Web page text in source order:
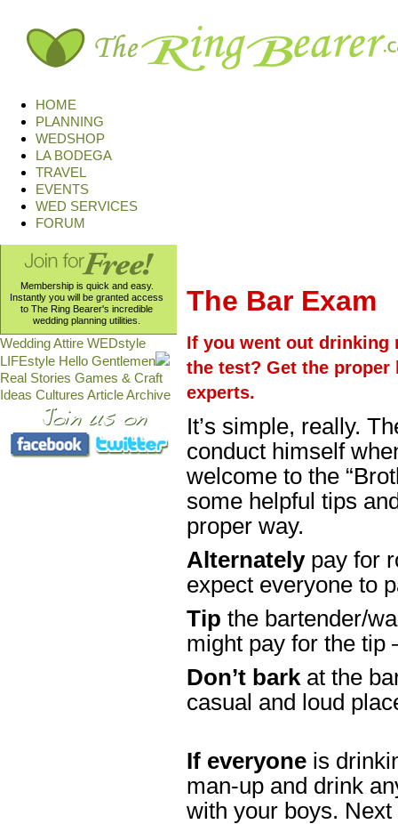
HOME
PLANNING
WEDSHOP
LA BODEGA
TRAVEL
EVENTS
WED SERVICES
FORUM
Membership is quick and easy.
Instantly you will be granted access
to The Ring Bearer's incredible
wedding planning utilities.
Wedding Attire WEDstyle
LIFEstyle Hello Gentlemen
Real Stories Games & Craft
Ideas Cultures Article Archive
The Bar Exam
If you went out drinking
the test? Get the proper
experts.
It’s simple, really.
conduct himself
welcome to the
some helpful tips
proper way.
Alternately pay for
expect everyone to
Tip the bartender/
might pay for the tip
Don’t bark at the
casual and loud
If everyone is
man-up and drink
with your boys.